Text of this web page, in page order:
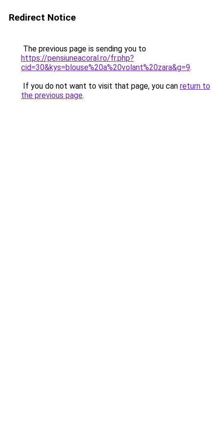
Redirect Notice
The previous page is sending you to
https://pensiuneacoral.ro/fr.php?
cid=30&kys=blouse%20a%20volant%20zara&g=9.
If you do not want to visit that page, you can return to
the previous page.